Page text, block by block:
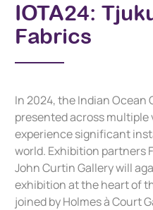
IOTA24:
Fabrics
In 2024, the Indian Ocean
presented across
experience significant
world. Exhibition partners
John Curtin Gallery will
exhibition at the heart of
joined by Holmes à Court